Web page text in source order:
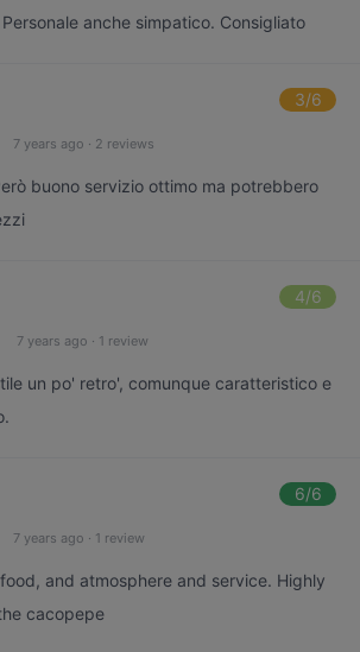
anche simpatico. Consigliato
3/6
7 years ago · 2 reviews
buono servizio ottimo ma potrebbero
4/6
7 years ago · 1 review
un po' retro', comunque caratteristico e
6/6
7 years ago · 1 review
and atmosphere and service. Highly
cacopepe